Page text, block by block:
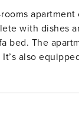
with dishes
bed. The
It’s also